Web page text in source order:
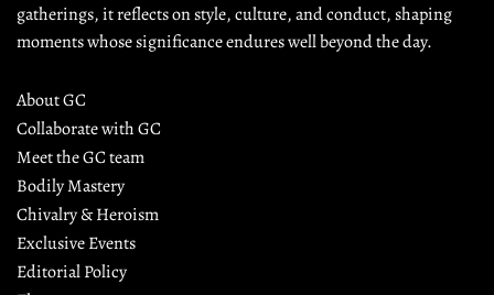
gatherings, it reflects on style, culture, and conduct, shaping
moments whose significance endures well beyond the day.
About GC
Collaborate with GC
Meet the GC team
Bodily Mastery
Chivalry & Heroism
Exclusive Events
Editorial Policy